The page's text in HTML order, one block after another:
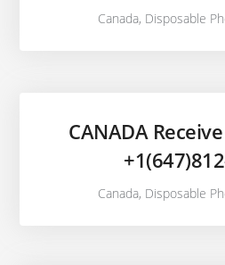
Canada, Disposable
CANADA
Canada, Disposable